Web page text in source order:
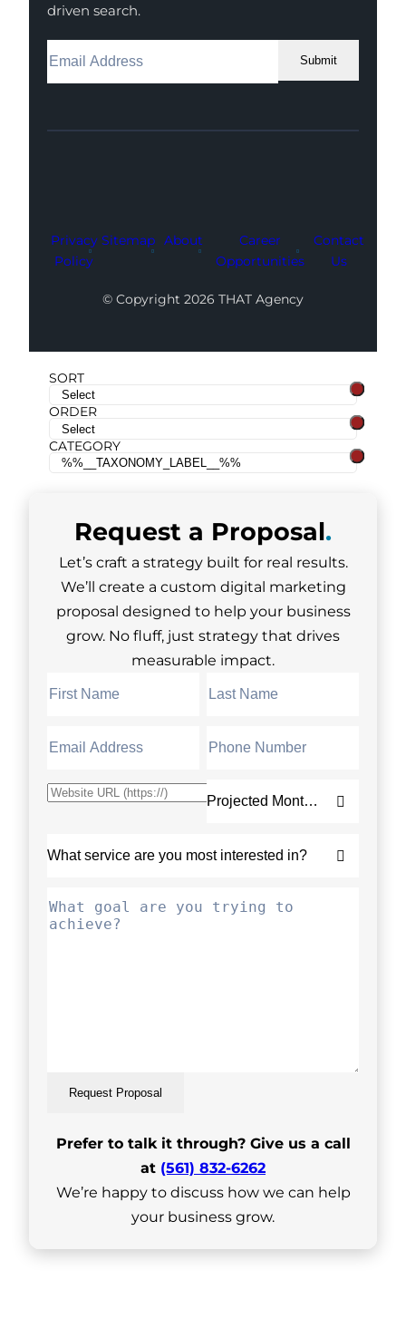
driven search.
Submit
Facebook
Instagram
LinkedIn
Youtube
X
Privacy
Policy
Sitemap About
Career
Opportunities
Contact
Us
© Copyright 2026 THAT Agency
SORT
ORDER
CATEGORY
Request a Proposal.
Let’s craft a strategy built for real results.
We’ll create a custom digital marketing
proposal designed to help your business
grow. No fluff, just strategy that drives
measurable impact.
Request Proposal
Prefer to talk it through? Give us a call
at (561) 832-6262
We’re happy to discuss how we can help
your business grow.